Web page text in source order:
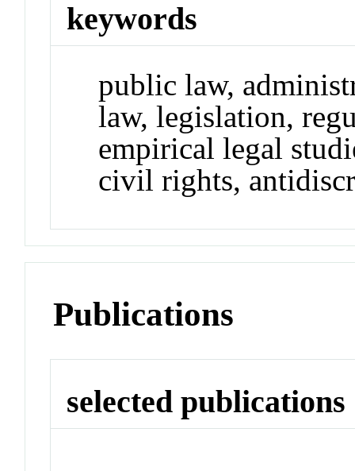
keywords
public law,
law, legislation,
empirical legal
civil rights,
Publications
selected publications